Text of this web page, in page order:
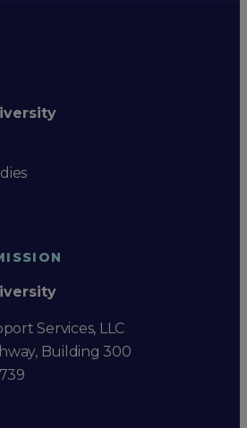
Services, LLC
Building 300